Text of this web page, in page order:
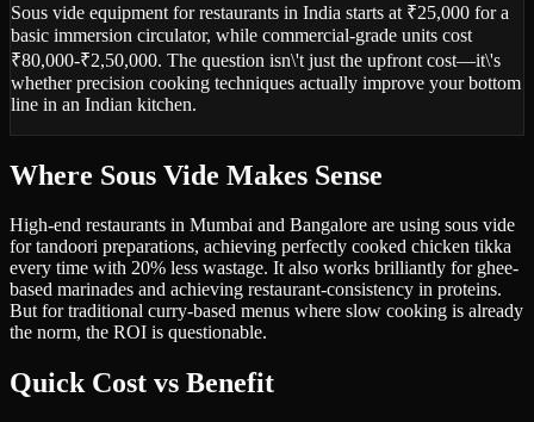
Sous vide equipment for restaurants in India starts at ₹25,000 for a
basic immersion circulator, while commercial-grade units cost
₹80,000-₹2,50,000. The question isn\'t just the upfront cost—it\'s
whether precision cooking techniques actually improve your bottom
line in an Indian kitchen.
Where Sous Vide Makes Sense
High-end restaurants in Mumbai and Bangalore are using sous vide
for tandoori preparations, achieving perfectly cooked chicken tikka
every time with 20% less wastage. It also works brilliantly for ghee-
based marinades and achieving restaurant-consistency in proteins.
But for traditional curry-based menus where slow cooking is already
the norm, the ROI is questionable.
Quick Cost vs Benefit